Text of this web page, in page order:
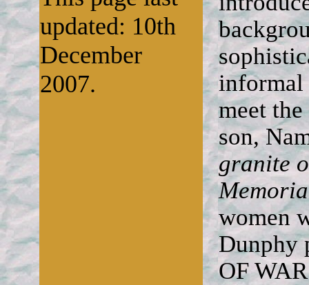
updated: 10th
December
2007.
informal
meet
son,
granite
women
Dunphy
OF